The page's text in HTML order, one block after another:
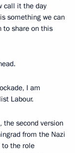
call it the day
something we can
to share on this
I am
Labour.
the second version
from the Nazi
to the role